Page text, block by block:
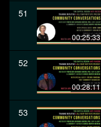
51
00:25:33
52
00:28:11
53